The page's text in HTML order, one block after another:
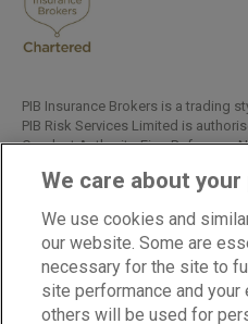
PIB Insurance Brokers is a trading
PIB Risk Services Limited is
Conduct Authority, Firm Reference
Number 02682789. Registered
Copyright © PIB Risk Services
LinkedInFacebookTwitter
We care about your
We use cookies and
our website. Some are
necessary for the site to
site performance and
others will be used for